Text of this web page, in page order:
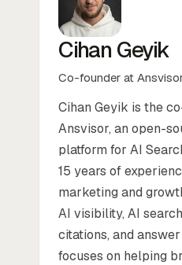
Cihan Geyik
Co-founder at
Cihan Geyik is the
Ansvisor, an open-
platform for AI
15 years of
marketing and
AI visibility, AI
citations, and
focuses on helping